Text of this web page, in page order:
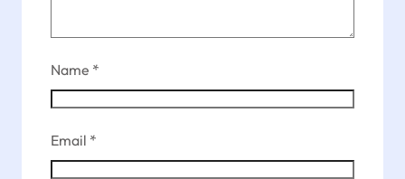
Name *
Email *